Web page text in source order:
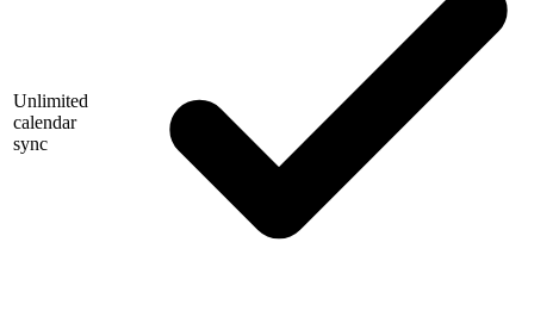
Unlimited
calendar
sync